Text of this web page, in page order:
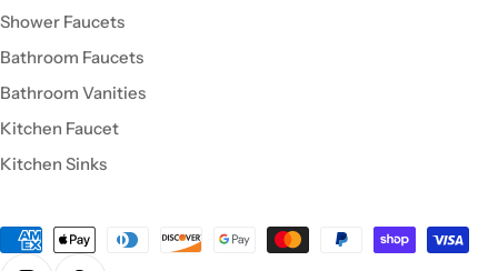
Shower Faucets
Bathroom Faucets
Bathroom Vanities
Kitchen Faucet
Kitchen Sinks
Payment
methods